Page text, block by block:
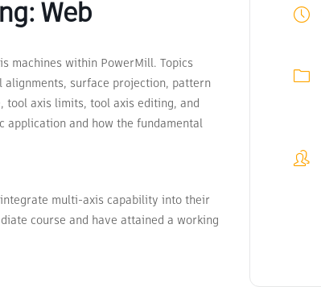
Web
machines within PowerMill. Topics
alignments, surface projection, pattern
axis limits, tool axis editing, and
application and how the fundamental
multi-axis capability into their
course and have attained a working